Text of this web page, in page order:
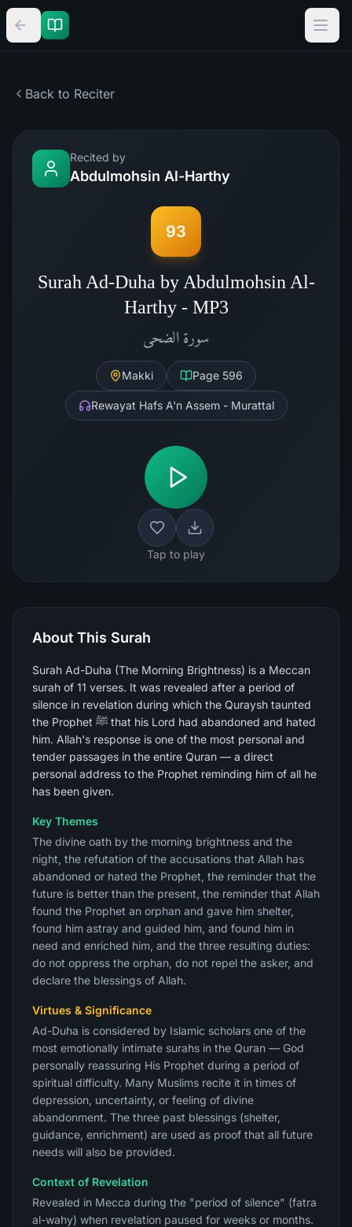
Back to Reciter
Recited by
Abdulmohsin Al-Harthy
93
Surah Ad-Duha by Abdulmohsin Al-
Harthy - MP3
سورة الضحى
Makki Page 596
Rewayat Hafs A'n Assem - Murattal
Tap to play
About This Surah
Surah Ad-Duha (The Morning Brightness) is a Meccan
surah of 11 verses. It was revealed after a period of
silence in revelation during which the Quraysh taunted
the Prophet ﷺ that his Lord had abandoned and hated
him. Allah's response is one of the most personal and
tender passages in the entire Quran — a direct
personal address to the Prophet reminding him of all he
has been given.
Key Themes
The divine oath by the morning brightness and the
night, the refutation of the accusations that Allah has
abandoned or hated the Prophet, the reminder that the
future is better than the present, the reminder that Allah
found the Prophet an orphan and gave him shelter,
found him astray and guided him, and found him in
need and enriched him, and the three resulting duties:
do not oppress the orphan, do not repel the asker, and
declare the blessings of Allah.
Virtues & Significance
Ad-Duha is considered by Islamic scholars one of the
most emotionally intimate surahs in the Quran — God
personally reassuring His Prophet during a period of
spiritual difficulty. Many Muslims recite it in times of
depression, uncertainty, or feeling of divine
abandonment. The three past blessings (shelter,
guidance, enrichment) are used as proof that all future
needs will also be provided.
Context of Revelation
Revealed in Mecca during the "period of silence" (fatra
al-wahy) when revelation paused for weeks or months.